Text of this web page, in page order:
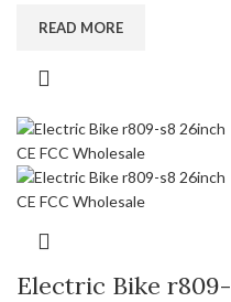
READ MORE
Electric Bike r809-